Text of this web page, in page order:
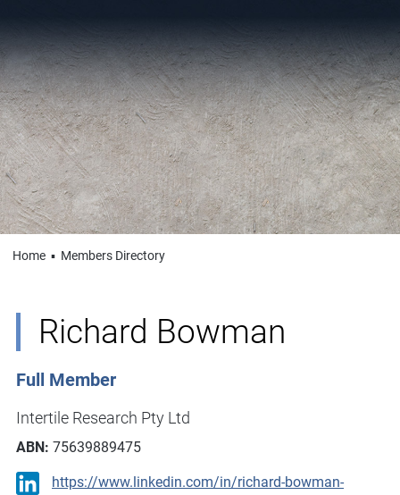
Home ▪ Members Directory
Richard Bowman
Full Member
Intertile Research Pty Ltd
ABN: 75639889475
https://www.linkedin.com/in/richard-bowman-